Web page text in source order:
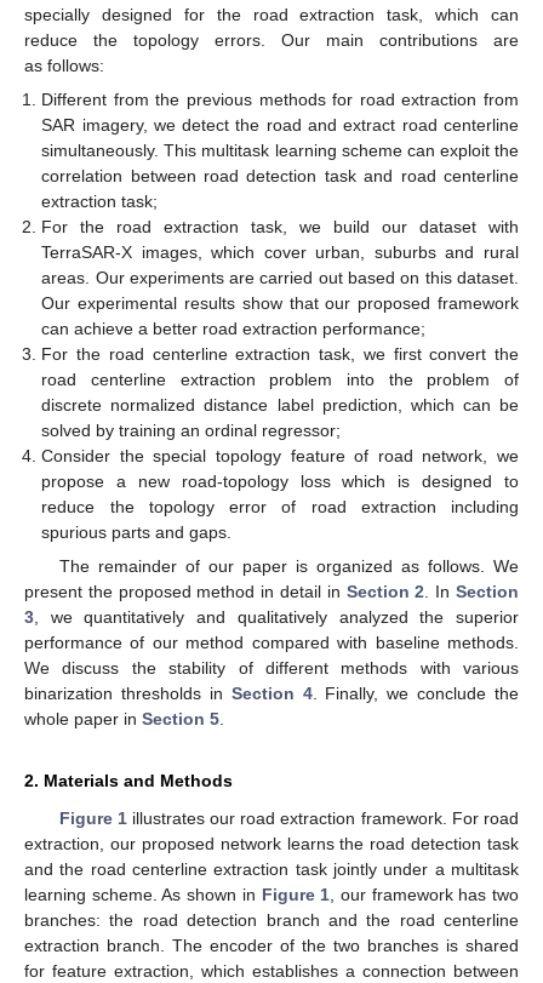
specially designed for the road extraction task, which can
reduce the topology errors. Our main contributions are
as follows:
Different from the previous methods for road extraction from
SAR imagery, we detect the road and extract road centerline
simultaneously. This multitask learning scheme can exploit the
correlation between road detection task and road centerline
extraction task;
For the road extraction task, we build our dataset with
TerraSAR-X images, which cover urban, suburbs and rural
areas. Our experiments are carried out based on this dataset.
Our experimental results show that our proposed framework
can achieve a better road extraction performance;
For the road centerline extraction task, we first convert the
road centerline extraction problem into the problem of
discrete normalized distance label prediction, which can be
solved by training an ordinal regressor;
Consider the special topology feature of road network, we
propose a new road-topology loss which is designed to
reduce the topology error of road extraction including
spurious parts and gaps.
The remainder of our paper is organized as follows. We
present the proposed method in detail in Section 2 . InSection
3 , we quantitatively and qualitatively analyzed the superior
performance of our method compared with baseline methods.
We discuss the stability of different methods with various
binarization thresholds in Section 4. Finally, we conclude the
whole paper in Section 5
2. Materials and Methods
Figure 1illustrates our road extraction framework. For road
extraction, our proposed network learns the road detection task
and the road centerline extraction task jointly under a multitask
learning scheme. As shown in Figure 1 , our framework has two
branches: the road detection branch and the road centerline
extraction branch. The encoder of the two branches is shared
for feature extraction, which establishes a connection between